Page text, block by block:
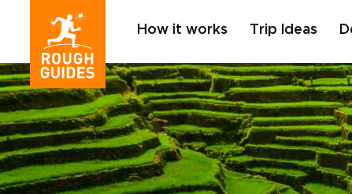
How it works Trip Ideas